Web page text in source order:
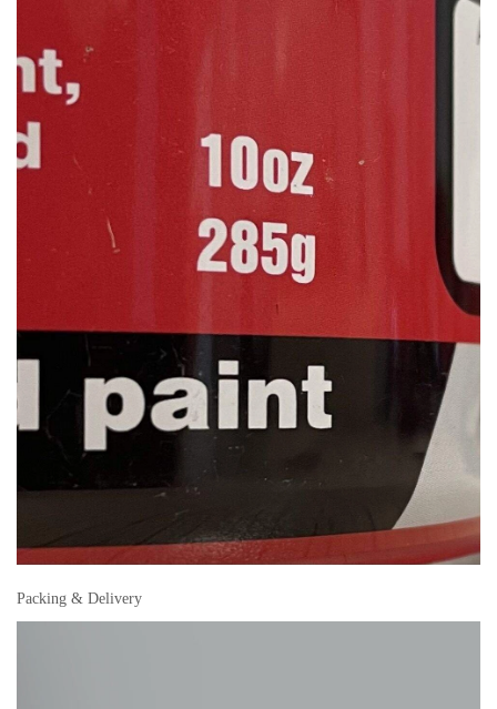
Packing & Delivery